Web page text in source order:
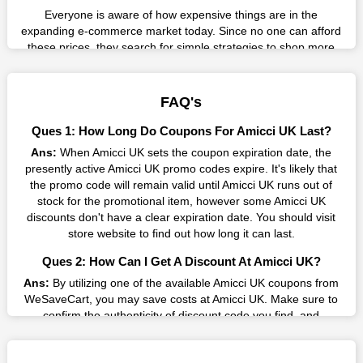
Everyone is aware of how expensive things are in the
expanding e-commerce market today. Since no one can afford
these prices, they search for simple strategies to shop more
result without exceeding your budget.
Many individuals wait for sales before purchasing from the
companies they want. By offering the most incredible Amicci
UK promo codes on our page for big savings, we have found a
solution to this issue. This online retailer offers fantastic prices
all year long, so keep an eye out for them. We are here to save
you a tonne of money.
Therefore, place your order right away and use the most
shopping experience and incredible deals offered by this
vendor. Our main goal is to keep your spending in check
without sacrificing quality. As a result, we will share with you
any offer that this brand makes.
Spend Less & More Shopping with Amicci UK Discount
FAQ's
Ques 1: How Long Do Coupons For Amicci UK Last?
Ans: When Amicci UK sets the coupon expiration date, the
presently active Amicci UK promo codes expire. It's likely that
the promo code will remain valid until Amicci UK runs out of
stock for the promotional item, however some Amicci UK
discounts don't have a clear expiration date. You should visit
store website to find out how long it can last.
Ques 2: How Can I Get A Discount At Amicci UK?
Ans: By utilizing one of the available Amicci UK coupons from
WeSaveCart, you may save costs at Amicci UK. Make sure to
confirm the authenticity of discount code you find, and